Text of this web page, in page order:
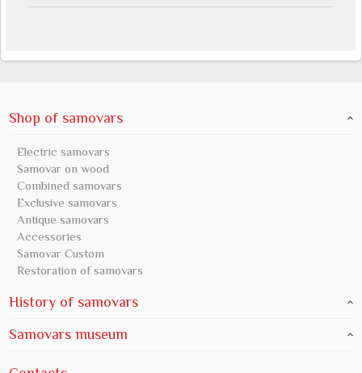
Shop of samovars
Electric samovars
Samovar on wood
Combined samovars
Exclusive samovars
Antique samovars
Accessories
Samovar Custom
Restoration of samovars
History of samovars
Samovars museum